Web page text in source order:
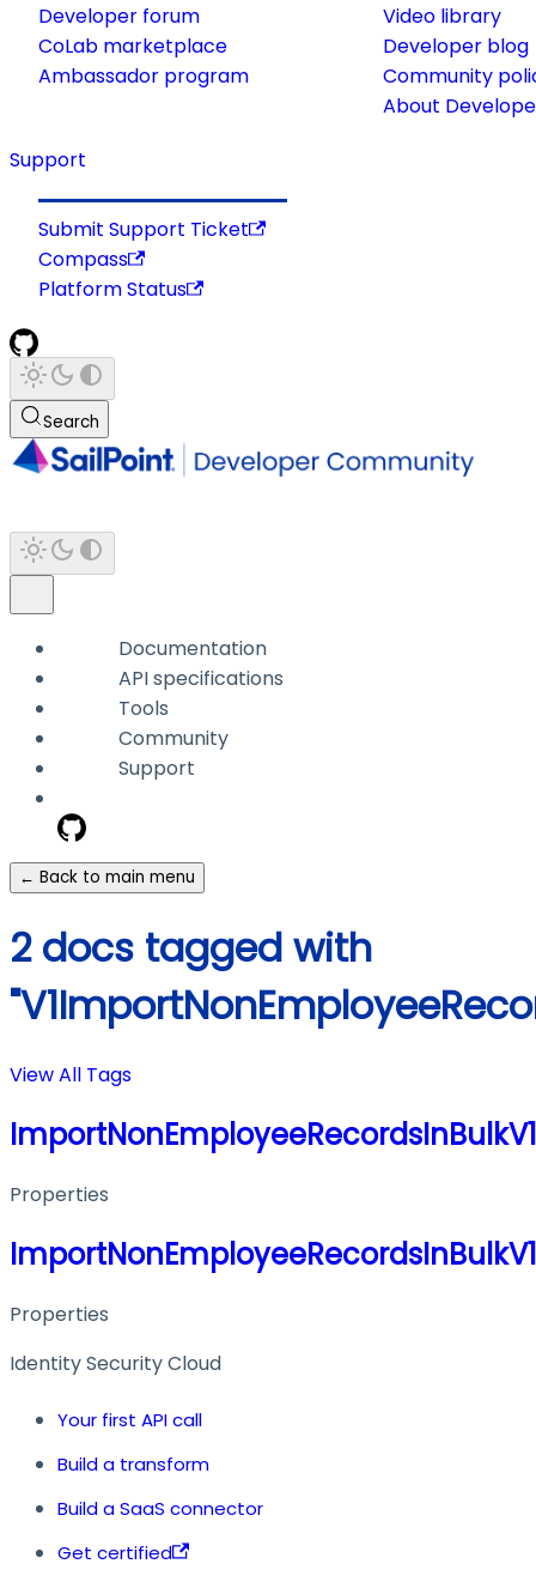
Developer forum
CoLab marketplace
Ambassador program
Video library
Developer blog
Community
About
Support
Submit Support Ticket
Compass
Platform Status
Search
Documentation
API specifications
Tools
Community
Support
← Back to main menu
2 docs tagged with
View All Tags
Properties
Properties
Identity Security Cloud
Your first API call
Build a transform
Build a SaaS connector
Get certified